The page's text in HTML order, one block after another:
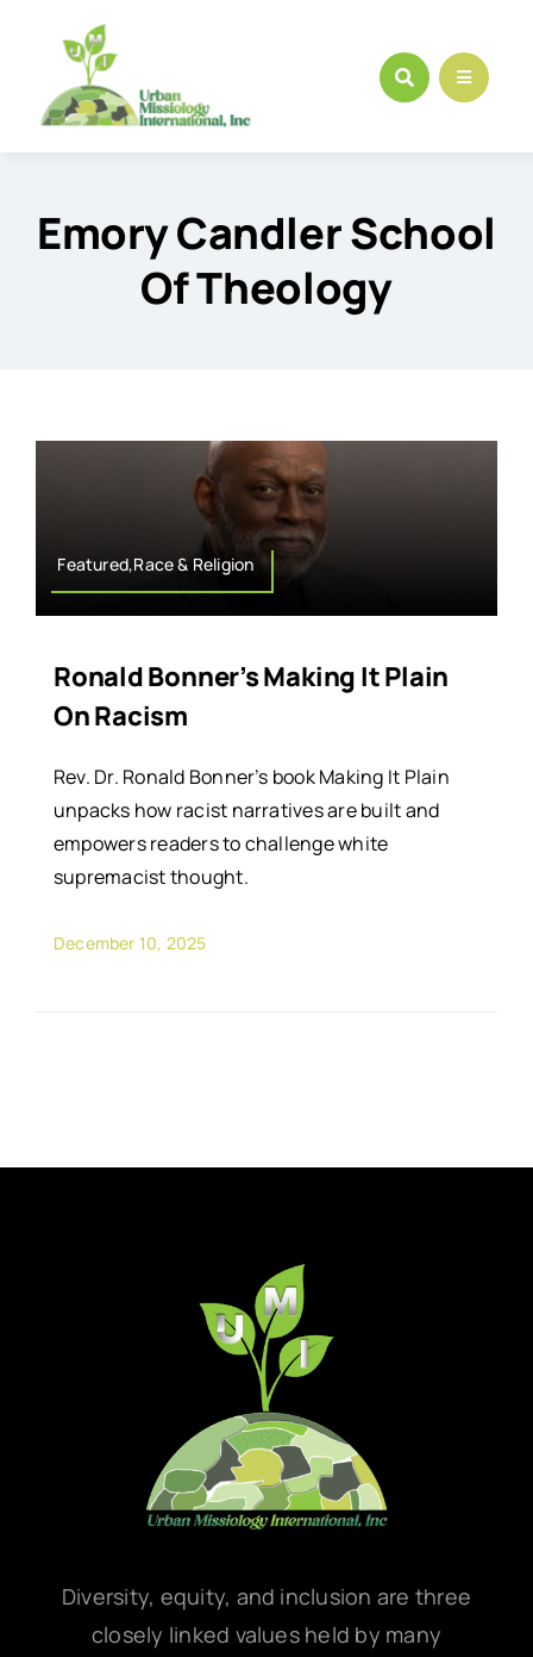
content
Emory Candler School
Of Theology
Featured,Race & Religion
Ronald Bonner’s Making It Plain
On Racism
Rev. Dr. Ronald Bonner’s book Making It Plain
unpacks how racist narratives are built and
empowers readers to challenge white
supremacist thought.
December 10, 2025
Diversity, equity, and inclusion are three
closely linked values held by many